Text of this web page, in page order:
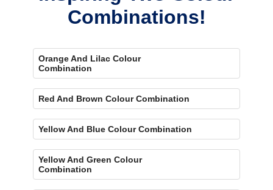
Combinations!
Orange And Lilac Colour
Combination
Red And Brown Colour Combination
Yellow And Blue Colour Combination
Yellow And Green Colour
Combination